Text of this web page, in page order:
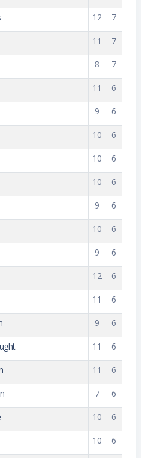
12 7
11 7
8 7
11 6
9 6
10 6
10 6
10 6
9 6
10 6
9 6
12 6
11 6
9 6
11 6
11 6
7 6
10 6
10 6